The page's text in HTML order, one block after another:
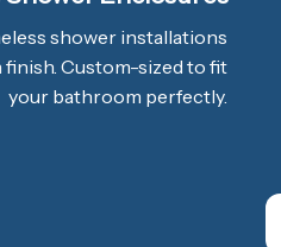
shower installations
Custom-sized to fit
your bathroom perfectly.